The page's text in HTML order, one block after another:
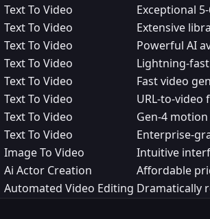
Text To Video Exceptional
Text To Video Extensive
Text To Video Powerful AI
Text To Video Lightning-
Text To Video Fast video
Text To Video URL-to-video
Text To Video Gen-4
Text To Video Enterprise-
Image To Video Intuitive
Ai Actor Creation Affordable
Automated Video Editing Dramatically